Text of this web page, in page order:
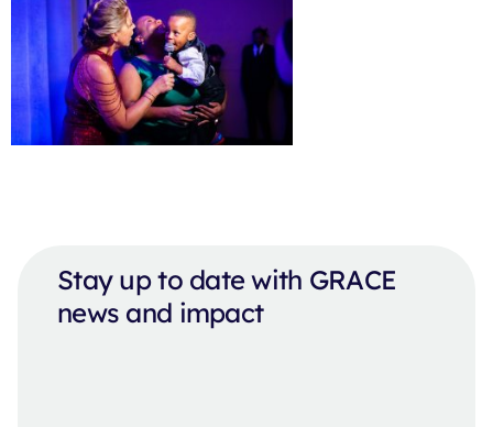
Stay up to date with GRACE
news and impact